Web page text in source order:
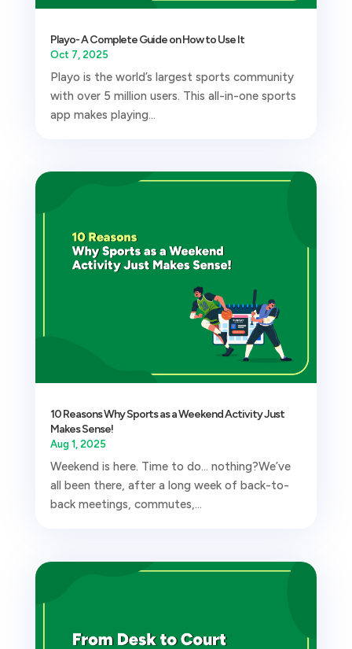
Playo- A Complete Guide on How to Use It
Oct 7, 2025
Playo is the world’s largest sports community
with over 5 million users. This all-in-one sports
app makes playing...
10 Reasons Why Sports as a Weekend Activity Just
Makes Sense!
Aug 1, 2025
Weekend is here. Time to do… nothing?We’ve
all been there, after a long week of back-to-
back meetings, commutes,...